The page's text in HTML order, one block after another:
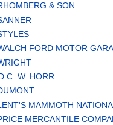
& SON
FORD MOTOR
C. W. HORR
MAMMOTH
MERCANTILE